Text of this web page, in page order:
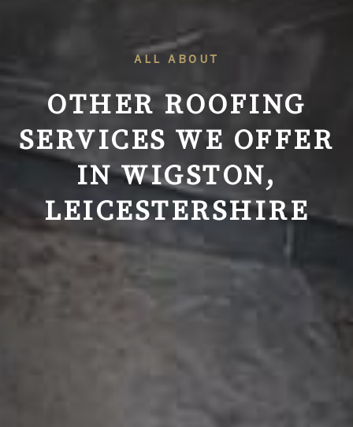
ALL ABOUT
OTHER ROOFING
SERVICES WE OFFER
INWIGSTON,
LEICESTERSHIRE